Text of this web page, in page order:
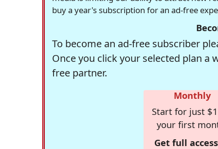
buy a year's subscription for an ad-free
To become an ad-free subscriber
Once you click your selected plan
free partner.
Monthly
Start for just
your first
Get full